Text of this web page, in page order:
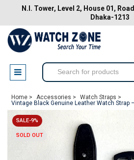
N.I. Tower, Level 2, House 01,
Dhaka-1213
Home > Accessories >
Watch Straps >
Vintage Black Genuine Leather Watch Strap
SALE-9%
SOLD OUT